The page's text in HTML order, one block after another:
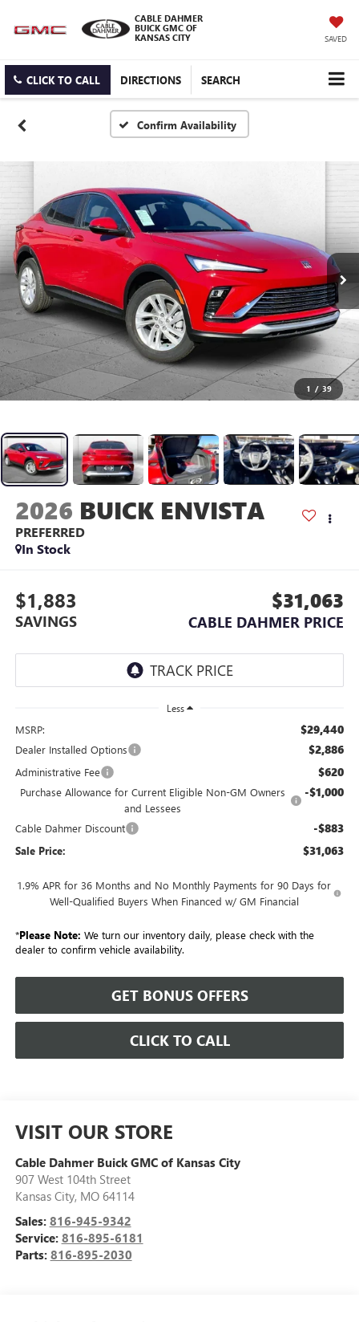
CABLE DAHMER
BUICK GMC OF
KANSAS CITY
SAVED
CLICK TO CALL DIRECTIONS SEARCH
Confirm Availability
1 / 39
2026 BUICK ENVISTA
PREFERRED
In Stock
$1,883
SAVINGS
$31,063
CABLE DAHMER PRICE
Less
MSRP: $29,440
Dealer Installed Options $2,886
Administrative Fee $620
Purchase Allowance for Current Eligible Non-GM Owners
and Lessees
-$1,000
Cable Dahmer Discount -$883
Sale Price: $31,063
1.9% APR for 36 Months and No Monthly Payments for 90 Days for
Well-Qualified Buyers When Financed w/ GM Financial
*Please Note: We turn our inventory daily, please check with the
dealer to confirm vehicle availability.
GET BONUS OFFERS
CLICK TO CALL
VISIT OUR STORE
Cable Dahmer Buick GMC of Kansas City
907 West 104th Street
Kansas City, MO 64114
Sales: 816-945-9342
Service: 816-895-6181
Parts: 816-895-2030